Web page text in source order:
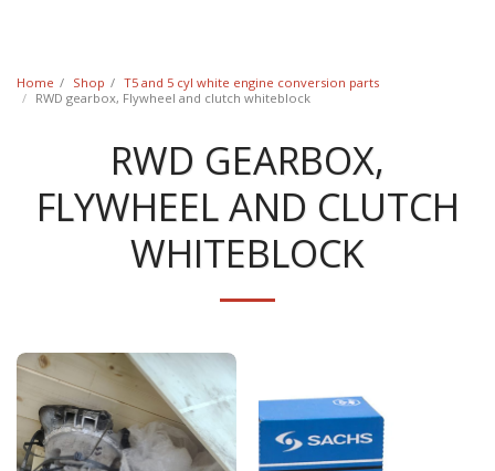
Home Shop
T5 and 5 cyl white engine conversion parts
RWD gearbox, Flywheel and clutch whiteblock
RWD GEARBOX,
FLYWHEEL AND CLUTCH
WHITEBLOCK